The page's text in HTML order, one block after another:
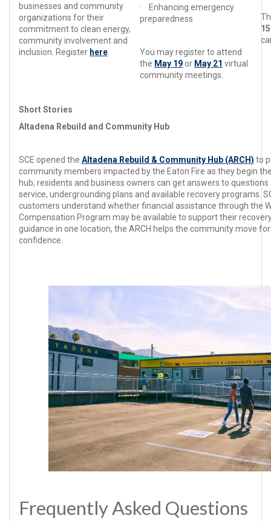
businesses and community
organizations for their
commitment to clean energy,
community involvement and
inclusion. Register here
·
Enhancing emergency
preparedness
You may register to attend
the May 19 or May 21 virtual
community meetings.
Short Stories
Altadena Rebuild and Community Hub
SCE opened the Altadena Rebuild & Community Hub (ARCH) to
community members impacted by the Eaton Fire as they begin
hub, residents and business owners can get answers to
service, undergrounding plans and available recovery programs.
customers understand whether financial assistance through the
Compensation Program may be available to support their
guidance in one location, the ARCH helps the community move
confidence.
Frequently Asked Questions